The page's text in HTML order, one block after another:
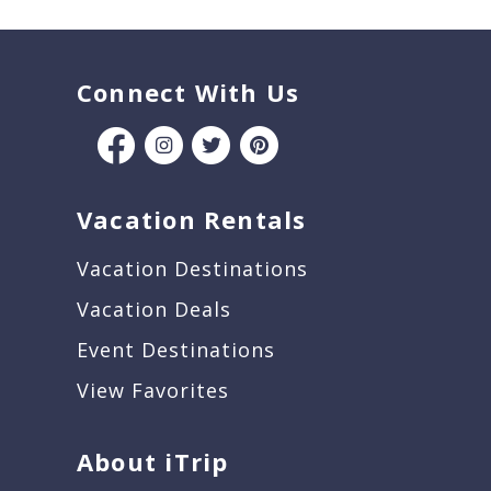
Connect With Us
Vacation Rentals
Vacation Destinations
Vacation Deals
Event Destinations
View Favorites
About iTrip